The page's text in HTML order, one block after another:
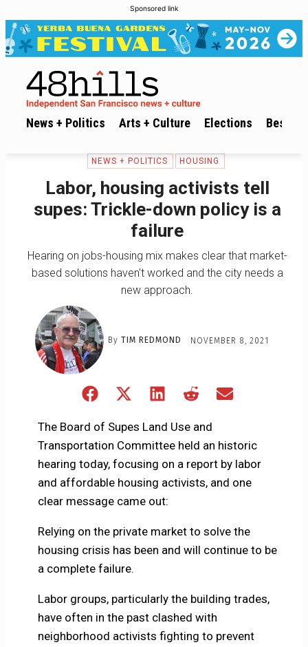
Sponsored link
News + Politics Arts + Culture Elections Best of
NEWS + POLITICS HOUSING
Labor, housing activists tell
supes: Trickle-down policy is a
failure
Hearing on jobs-housing mix makes clear that market-
based solutions haven't worked and the city needs a
new approach.
By TIM REDMOND NOVEMBER 8, 2021
Share
Facebook
Share
X
(Twitter)
Share
LinkedIn
Share
Reddit
The Board of Supes Land Use and
Transportation Committee held an historic
hearing today, focusing on a report by labor
and affordable housing activists, and one
clear message came out:
Relying on the private market to solve the
housing crisis has been and will continue to be
a complete failure.
Labor groups, particularly the building trades,
have often in the past clashed with
neighborhood activists fighting to prevent